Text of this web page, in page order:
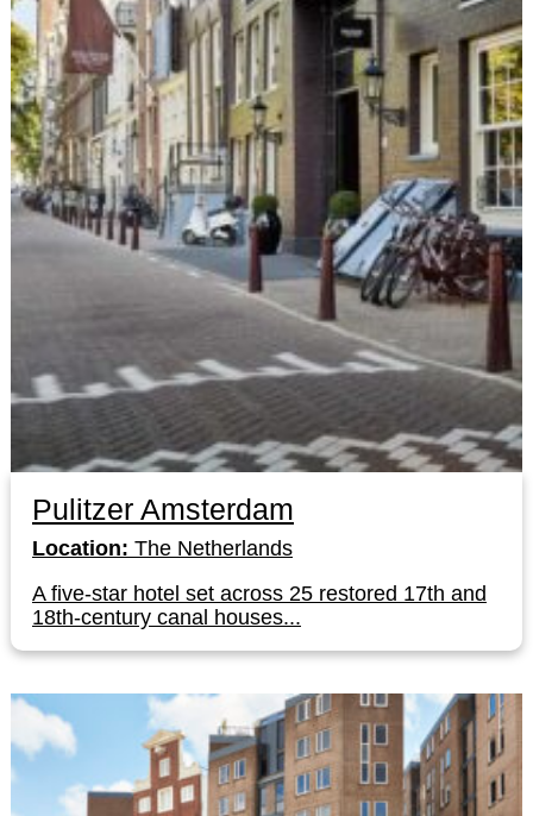
Pulitzer Amsterdam
Location: The Netherlands
A five-star hotel set across 25 restored 17th and
18th-century canal houses...